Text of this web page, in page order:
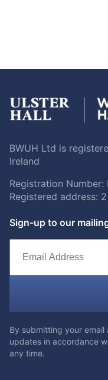
BWUH Ltd is
Ireland
Registration Number:
Registered address:
Sign-up to our
By submitting your
updates in accordance
any time.